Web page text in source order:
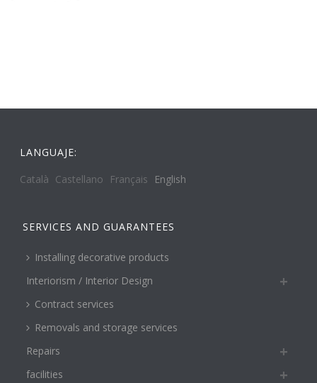
LANGUAJE:
Català Castellano Français English
SERVICES AND GUARANTEES
Installing decorative products
Interiorism / Interior Design
Contract services
Removals and storage services
Repairs
facilities